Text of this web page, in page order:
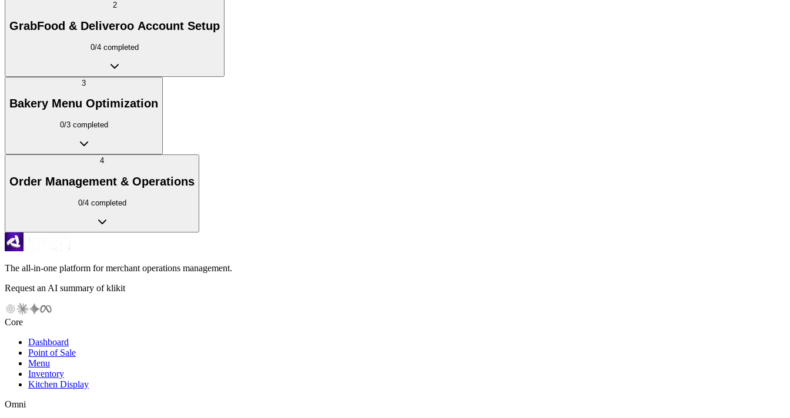
2
GrabFood & Deliveroo Account Setup
0/4 completed
3
Bakery Menu Optimization
0/3completed
4
Order Management & Operations
0/4completed
The all-in-one platform for merchant operations management.
Request an AI summary of klikit
Core
Dashboard
Point of Sale
Menu
Inventory
Kitchen Display
Omni